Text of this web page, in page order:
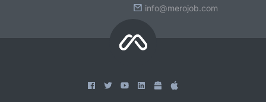
info@merojob.com